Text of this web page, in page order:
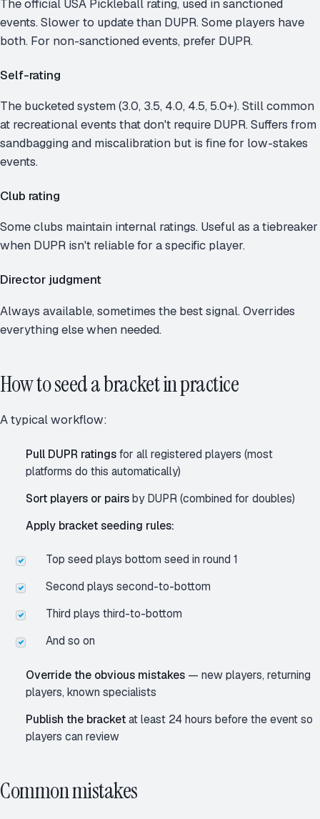
The official USA Pickleball rating, used in sanctioned
events. Slower to update than DUPR. Some players have
both. For non-sanctioned events, prefer DUPR.
Self-rating
The bucketed system (3.0, 3.5, 4.0, 4.5, 5.0+). Still common
at recreational events that don't require DUPR. Suffers from
sandbagging and miscalibration but is fine for low-stakes
events.
Club rating
Some clubs maintain internal ratings. Useful as a tiebreaker
when DUPR isn't reliable for a specific player.
Director judgment
Always available, sometimes the best signal. Overrides
everything else when needed.
How to seed a bracket in practice
A typical workflow:
Pull DUPR ratingsfor all registered players (most
platforms do this automatically)
Sort players or pairsby DUPR (combined for doubles)
Apply bracket seeding rules:
Top seed plays bottom seed in round 1
Second plays second-to-bottom
Third plays third-to-bottom
And so on
Override the obvious mistakes — new players, returning
players, known specialists
Publish the bracketat least 24 hours before the event so
players can review
Common mistakes